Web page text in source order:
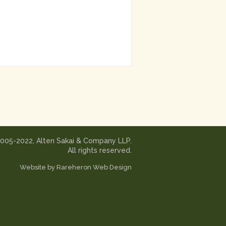
2022, Alten Sakai & Company LLP.
All rights reserved.
Website by Rareheron Web Design